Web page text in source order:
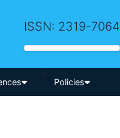
ISSN: 2319-7064
-->
Policies